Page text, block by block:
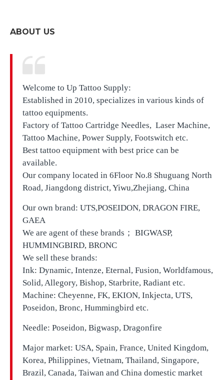
ABOUT US
Welcome to Up Tattoo Supply:
Established in 2010, specializes in various kinds of
tattoo equipments.
Factory of Tattoo Cartridge Needles, Laser Machine,
Tattoo Machine, Power Supply, Footswitch etc.
Best tattoo equipment with best price can be
available.
Our company located in 6Floor No.8 Shuguang North
Road, Jiangdong district, Yiwu,Zhejiang, China
Our own brand: UTS,POSEIDON, DRAGON FIRE,
GAEA
We are agent of these brands； BIGWASP,
HUMMINGBIRD, BRONC
We sell these brands:
Ink: Dynamic, Intenze, Eternal, Fusion, Worldfamous,
Solid, Allegory, Bishop, Starbrite, Radiant etc.
Machine: Cheyenne, FK, EKION, Inkjecta, UTS,
Poseidon, Bronc, Hummingbird etc.
Needle: Poseidon, Bigwasp, Dragonfire
Major market: USA, Spain, France, United Kingdom,
Korea, Philippines, Vietnam, Thailand, Singapore,
Brazil, Canada, Taiwan and China domestic market